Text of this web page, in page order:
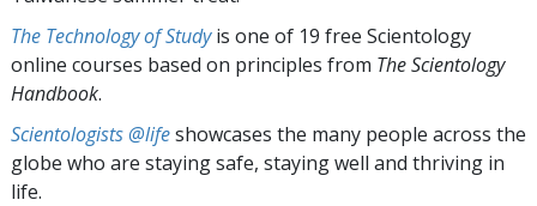
The Technology of Studyis one of 19 free Scientology
online courses based on principles from The Scientology
Handbook.
Scientologists @lifeshowcases the many people across the
globe who are staying safe, staying well and thriving in
life.